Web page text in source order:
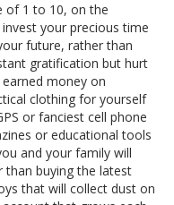
of 1 to 10, on the
your precious time
future, rather than
gratification but hurt
money on
clothing for yourself
or fanciest cell phone
or educational tools
and your family will
buying the latest
that will collect dust on